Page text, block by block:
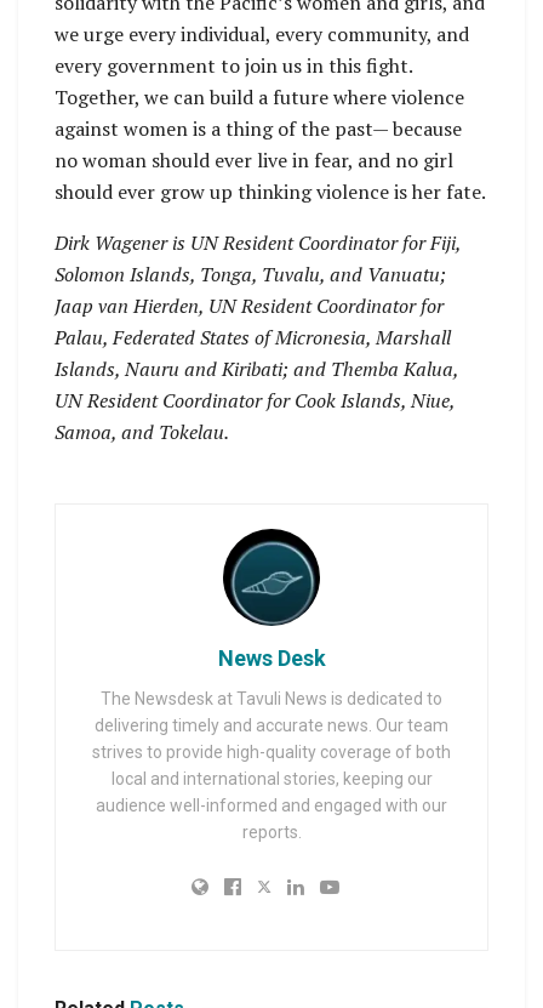
we urge every individual, every community, and
every government to join us in this fight.
Together, we can build a future where violence
against women is a thing of the past— because
no woman should ever live in fear, and no girl
should ever grow up thinking violence is her fate.
Dirk Wagener is UN Resident Coordinator for Fiji,
Solomon Islands, Tonga, Tuvalu, and Vanuatu;
Jaap van Hierden, UN Resident Coordinator for
Palau, Federated States of Micronesia, Marshall
Islands, Nauru and Kiribati; and Themba Kalua,
UN Resident Coordinator for Cook Islands, Niue,
Samoa, and Tokelau.
News Desk
The Newsdesk at Tavuli News is dedicated to
delivering timely and accurate news. Our team
strives to provide high-quality coverage of both
local and international stories, keeping our
audience well-informed and engaged with our
reports.